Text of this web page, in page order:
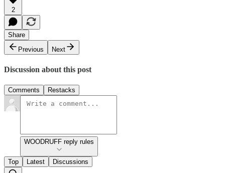
2
Share
Previous
Next
Discussion about this post
Comments Restacks
WOODRUFF reply rules
Top Latest Discussions